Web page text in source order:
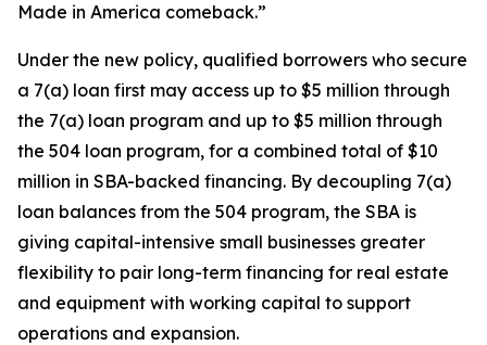
Made in America comeback.”
Under the new policy, qualified borrowers who secure
a 7(a) loan first may access up to $5 million through
the 7(a) loan program and up to $5 million through
the 504 loan program, for a combined total of $10
million in SBA-backed financing. By decoupling 7(a)
loan balances from the 504 program, the SBA is
giving capital-intensive small businesses greater
flexibility to pair long-term financing for real estate
and equipment with working capital to support
operations and expansion.